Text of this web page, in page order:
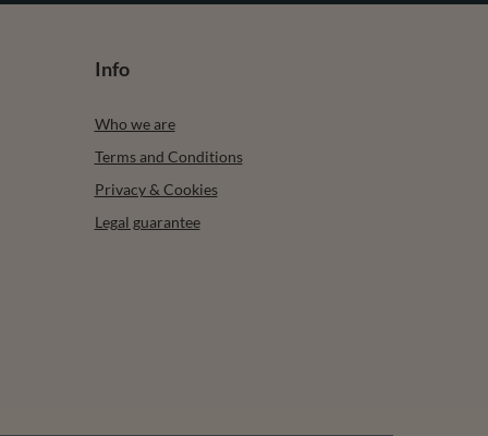
Info
Who we are
Terms and Conditions
Privacy & Cookies
Legal guarantee